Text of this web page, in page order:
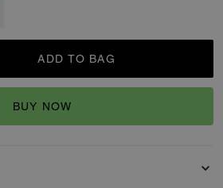
ADD TO BAG
BUY NOW